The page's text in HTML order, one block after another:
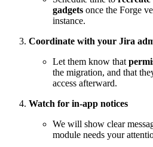
gadgets once the Forge
instance.
Coordinate with your Jira
Let them know that
the migration, and that
access afterward.
Watch for in-app notices
We will show clear
module needs your